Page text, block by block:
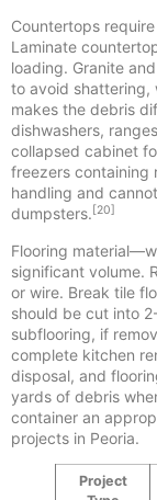
Countertops
Laminate
loading. Granite
to avoid shattering,
makes the debris
dishwashers,
collapsed cabinet
freezers containing
handling and
dumpsters.[20]
Flooring
significant volume.
or wire. Break tile
should be cut into
subflooring, if
complete kitchen
disposal, and
yards of debris
container an
projects in Peoria.
Project